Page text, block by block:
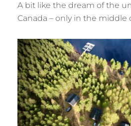
A bit like the dream of the
Canada – only in the middle